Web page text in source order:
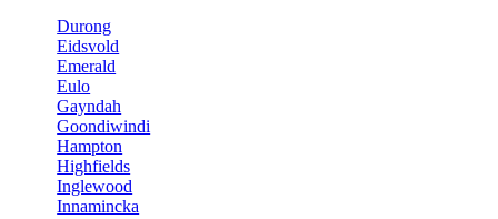
Durong
Eidsvold
Emerald
Eulo
Gayndah
Goondiwindi
Hampton
Highfields
Inglewood
Innamincka